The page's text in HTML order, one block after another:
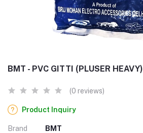
BMT - PVC GITTI (PLUSER HEAVY)
(0 reviews)
Product Inquiry
Brand BMT